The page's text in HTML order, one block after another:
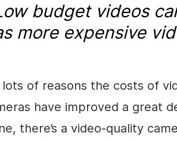
budgetvideos
more expensive
of reasons the costs of
have improved a great
there’s a video-quality